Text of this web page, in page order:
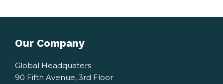
Our Company
Global Headquaters
90 Fifth Avenue, 3rd Floor